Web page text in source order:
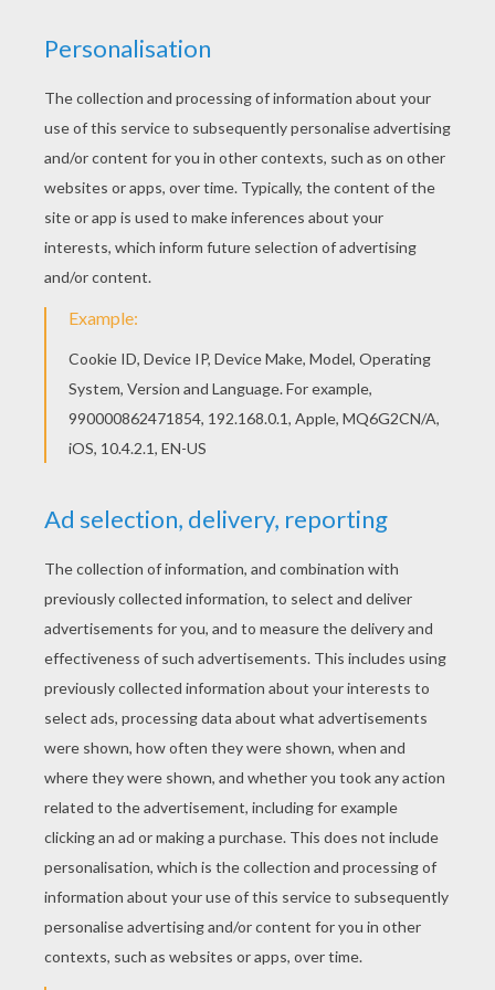
You can print out this Magmortar Pokemon
coloring page, but you can also color online. The
Hellokids members who have chosen this
Magmortar Pokemon coloring page love also
FIRE POKEMON coloring pages. Check it out! You
will find your favorite coloring pages.
KEYWORDS: Pokemon
RATE THIS PAGE
YOUR SCORE